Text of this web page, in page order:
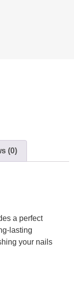
(0)
a perfect
lasting
your nails